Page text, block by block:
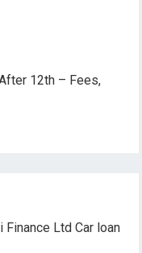
12th – Fees,
Finance Ltd Car loan